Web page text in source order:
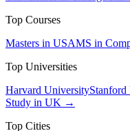
Top Courses
Masters in USAMS in
Top Universities
Harvard University
Study in UK →
Top Cities